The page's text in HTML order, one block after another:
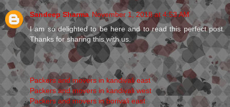
Sandeep Sharma November 1, 2018 at 4:53 AM
I am so delighted to be here and to read this perfect post.
Thanks for sharing this with us.
Packers and movers in kandivali east
Packers and movers in kandivali west
Packers and movers in borivali east